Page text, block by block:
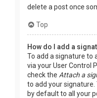
delete a post once
Top
How do I add a
To add a signature to
via your User Control
check the Attach a
to add your signature.
by default to all your